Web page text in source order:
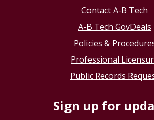
Contact A-B Tech
A-B Tech GovDeals
Policies &
Professional
Public Records
Sign up for